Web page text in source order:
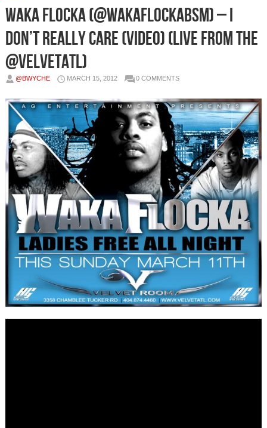
Waka Flocka (@WakaFlockaBSM) – I
Don’t Really Care (Video) (Live From The
@VelvetATL)
@BWYCHE MARCH 15, 2012 0 COMMENTS